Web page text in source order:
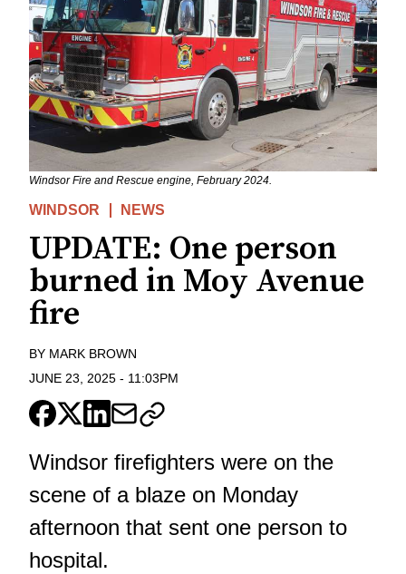
Windsor Fire and Rescue engine, February 2024.
WINDSOR NEWS
UPDATE: One person
burned in Moy Avenue
fire
BY MARK BROWN
JUNE 23, 2025 - 11:03PM
Windsor firefighters were on the
scene of a blaze on Monday
afternoon that sent one person to
hospital.